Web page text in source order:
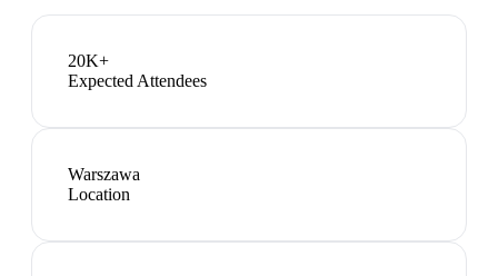
20K+
Expected Attendees
Warszawa
Location